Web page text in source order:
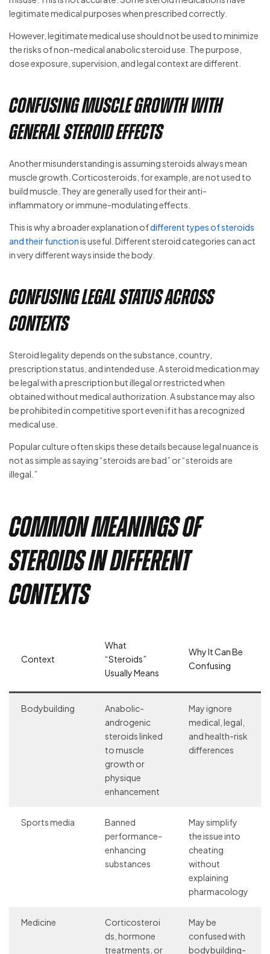
legitimate medical purposes when prescribed correctly.
However, legitimate medical use should not be used to minimize
the risks of non-medical anabolic steroid use. The purpose,
dose exposure, supervision, and legal context are different.
Confusing Muscle Growth With
General Steroid Effects
Another misunderstanding is assuming steroids always mean
muscle growth. Corticosteroids, for example, are not used to
build muscle. They are generally used for their anti-
inflammatory or immune-modulating effects.
This is why a broader explanation ofdifferent types of steroids
and their functionis useful. Different steroid categories can act
in very different ways inside the body.
Confusing Legal Status Across
Contexts
Steroid legality depends on the substance, country,
prescription status, and intended use. A steroid medication may
be legal with a prescription but illegal or restricted when
obtained without medical authorization. A substance may also
be prohibited in competitive sport even if it has a recognized
medical use.
Popular culture often skips these details because legal nuance is
not as simple as saying “steroids are bad” or “steroids are
illegal.”
Common Meanings of
Steroids in Different
Contexts
Context
What
“Steroids”
Usually Means
Why It Can Be
Confusing
Bodybuilding
Anabolic-
androgenic
steroids linked
to muscle
growth or
physique
enhancement
May ignore
medical, legal,
and health-risk
differences
Sports media
Banned
performance-
enhancing
substances
May simplify
the issue into
cheating
without
explaining
pharmacology
Medicine
Corticosteroi
ds, hormone
treatments, or
May be
confused with
bodybuilding-